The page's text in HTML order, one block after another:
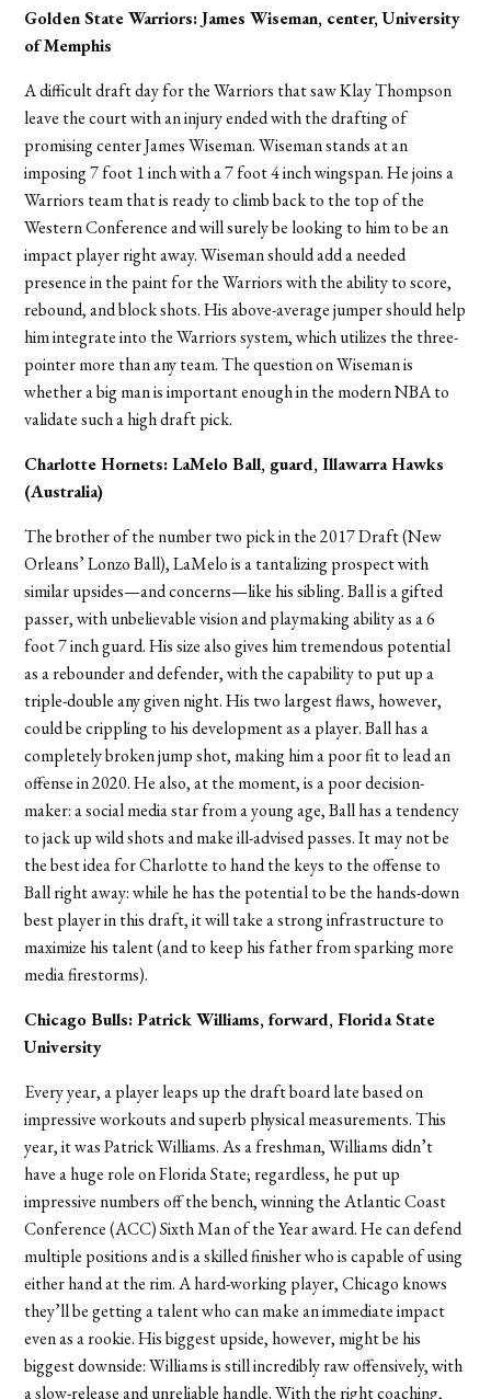
Golden State Warriors: James Wiseman, center, University
of Memphis
A difficult draft day for the Warriors that saw Klay Thompson
leave the court with an injury ended with the drafting of
promising center James Wiseman. Wiseman stands at an
imposing 7 foot 1 inch with a 7 foot 4 inch wingspan. He joins a
Warriors team that is ready to climb back to the top of the
Western Conference and will surely be looking to him to be an
impact player right away. Wiseman should add a needed
presence in the paint for the Warriors with the ability to score,
rebound, and block shots. His above-average jumper should help
him integrate into the Warriors system, which utilizes the three-
pointer more than any team. The question on Wiseman is
whether a big man is important enough in the modern NBA to
validate such a high draft pick.
Charlotte Hornets: LaMelo Ball, guard, Illawarra Hawks
(Australia)
The brother of the number two pick in the 2017 Draft (New
Orleans’ Lonzo Ball), LaMelo is a tantalizing prospect with
similar upsides—and concerns—like his sibling. Ball is a gifted
passer, with unbelievable vision and playmaking ability as a 6
foot 7 inch guard. His size also gives him tremendous potential
as a rebounder and defender, with the capability to put up a
triple-double any given night. His two largest flaws, however,
could be crippling to his development as a player. Ball has a
completely broken jump shot, making him a poor fit to lead an
offense in 2020. He also, at the moment, is a poor decision-
maker: a social media star from a young age, Ball has a tendency
to jack up wild shots and make ill-advised passes. It may not be
the best idea for Charlotte to hand the keys to the offense to
Ball right away: while he has the potential to be the hands-down
best player in this draft, it will take a strong infrastructure to
maximize his talent (and to keep his father from sparking more
media firestorms).
Chicago Bulls: Patrick Williams, forward, Florida State
University
Every year, a player leaps up the draft board late based on
impressive workouts and superb physical measurements. This
year, it was Patrick Williams. As a freshman, Williams didn’t
have a huge role on Florida State; regardless, he put up
impressive numbers off the bench, winning the Atlantic Coast
Conference (ACC) Sixth Man of the Year award. He can defend
multiple positions and is a skilled finisher who is capable of using
either hand at the rim. A hard-working player, Chicago knows
they’ll be getting a talent who can make an immediate impact
even as a rookie. His biggest upside, however, might be his
biggest downside: Williams is still incredibly raw offensively, with
a slow-release and unreliable handle. With the right coaching,